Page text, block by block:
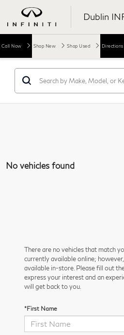
Dublin
Call Now Shop New Shop Used Directions
No vehicles found
There are no vehicles that match
currently available online;
available in-store. Please fill out
express your interest and an
will get back to you.
*First Name